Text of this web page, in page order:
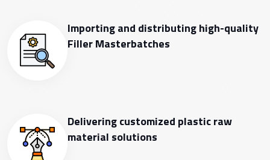
Importing and distributing high-quality
Filler Masterbatches
Delivering customized plastic raw
material solutions